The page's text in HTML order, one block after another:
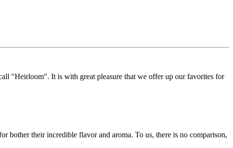
"Heirloom". It is with great pleasure that we offer up our favorites for
bother their incredible flavor and aroma. To us, there is no comparison,